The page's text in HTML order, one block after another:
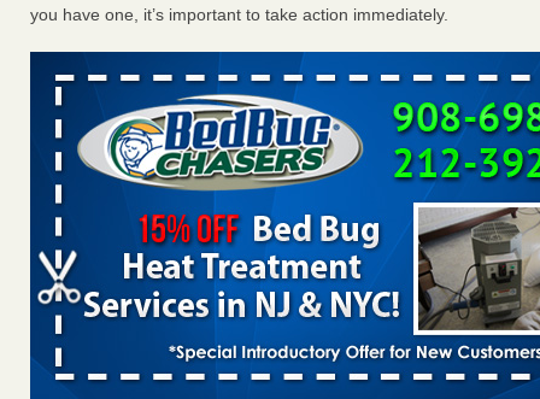
Royal Oak library bans multiple bags, shopping carts after pest
problem - The Detroit News
Royal Oak library bans multiple bags, shopping carts after
pest problem The Detroit News...Read More
you have one, it’s important to take action immediately.